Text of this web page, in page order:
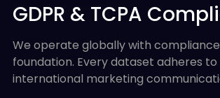
GDPR & TCPA
We operate globally with
foundation. Every dataset adheres to
international marketing